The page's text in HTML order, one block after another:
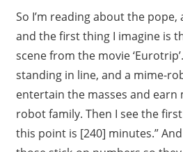
So I’m reading about the
and the first thing I imagine is
scene from the movie
standing in line, and a mime-
entertain the masses and earn
robot family. Then I see the
this point is [240] minutes.”